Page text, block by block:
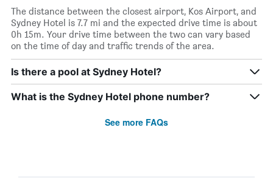
The distance between the closest airport, Kos Airport, and
Sydney Hotel is 7.7 mi and the expected drive time is about
0h 15m. Your drive time between the two can vary based
on the time of day and traffic trends of the area.
Is there a pool at Sydney Hotel?
What is the Sydney Hotel phone number?
See more FAQs